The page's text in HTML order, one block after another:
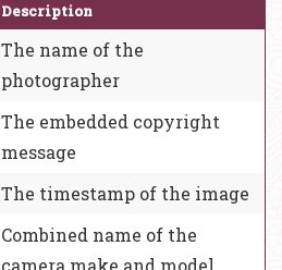
Description
The name of the
photographer
The embedded copyright
message
The timestamp of the image
Combined name of the
camera make and model